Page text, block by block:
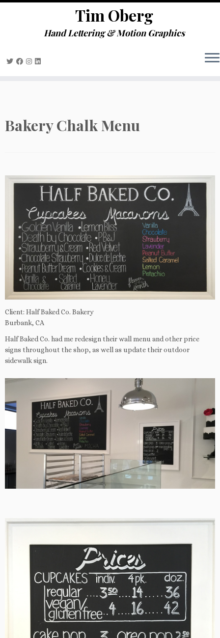
define('DISALLOW_FILE_MODS', true); Skip
content
Tim Oberg
Hand Lettering & Motion Graphics
Bakery Chalk Menu
Client: Half Baked Co. Bakery
Burbank, CA
Half Baked Co. had me redesign their wall menu and other price
signs throughout the shop, as well as update their outdoor
sidewalk sign.